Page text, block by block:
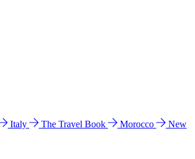
Italy The Travel Book Morocco
New